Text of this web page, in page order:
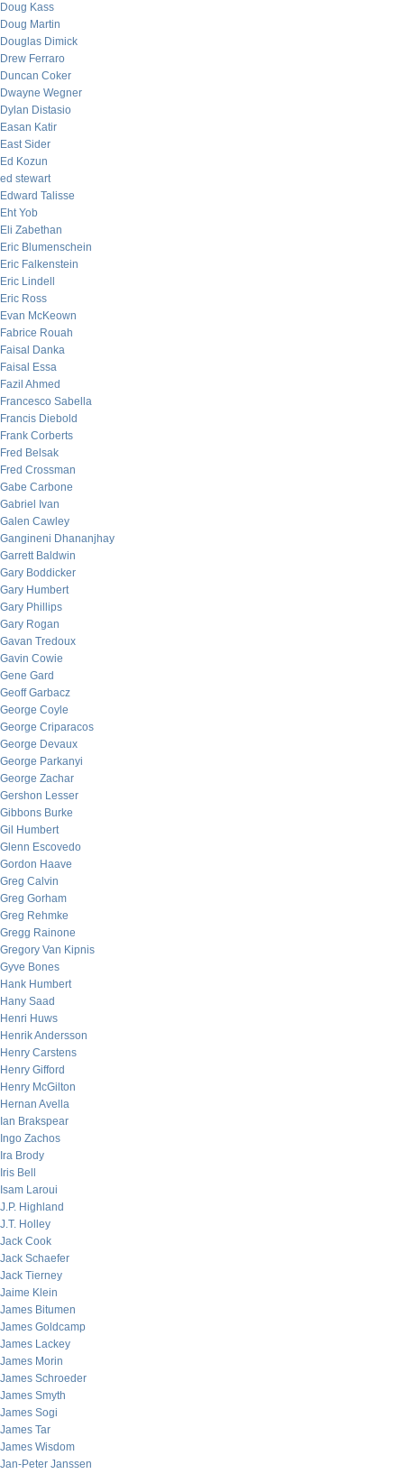
Doug Kass
Doug Martin
Douglas Dimick
Drew Ferraro
Duncan Coker
Dwayne Wegner
Dylan Distasio
Easan Katir
East Sider
Ed Kozun
ed stewart
Edward Talisse
Eht Yob
Eli Zabethan
Eric Blumenschein
Eric Falkenstein
Eric Lindell
Eric Ross
Evan McKeown
Fabrice Rouah
Faisal Danka
Faisal Essa
Fazil Ahmed
Francesco Sabella
Francis Diebold
Frank Corberts
Fred Belsak
Fred Crossman
Gabe Carbone
Gabriel Ivan
Galen Cawley
Gangineni Dhananjhay
Garrett Baldwin
Gary Boddicker
Gary Humbert
Gary Phillips
Gary Rogan
Gavan Tredoux
Gavin Cowie
Gene Gard
Geoff Garbacz
George Coyle
George Criparacos
George Devaux
George Parkanyi
George Zachar
Gershon Lesser
Gibbons Burke
Gil Humbert
Glenn Escovedo
Gordon Haave
Greg Calvin
Greg Gorham
Greg Rehmke
Gregg Rainone
Gregory Van Kipnis
Gyve Bones
Hank Humbert
Hany Saad
Henri Huws
Henrik Andersson
Henry Carstens
Henry Gifford
Henry McGilton
Hernan Avella
Ian Brakspear
Ingo Zachos
Ira Brody
Iris Bell
Isam Laroui
J.P. Highland
J.T. Holley
Jack Cook
Jack Schaefer
Jack Tierney
Jaime Klein
James Bitumen
James Goldcamp
James Lackey
James Morin
James Schroeder
James Smyth
James Sogi
James Tar
James Wisdom
Jan-Peter Janssen